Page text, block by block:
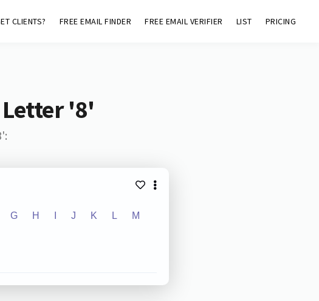
CLIENTS? FREE EMAIL FINDER FREE EMAIL VERIFIER LIST PRICING
'8'
G H J K L M